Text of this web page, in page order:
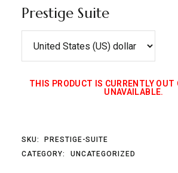
Prestige Suite
THIS PRODUCT IS CURRENTLY OUT
UNAVAILABLE.
SKU:
PRESTIGE-SUITE
CATEGORY:
UNCATEGORIZED